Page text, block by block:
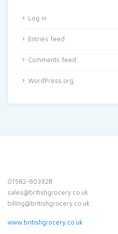
Log in
Entries feed
Comments feed
WordPress.org
01582-803928
sales@britishgrocery.co.uk
billing@britishgrocery.co.uk
www.britishgrocery.co.uk